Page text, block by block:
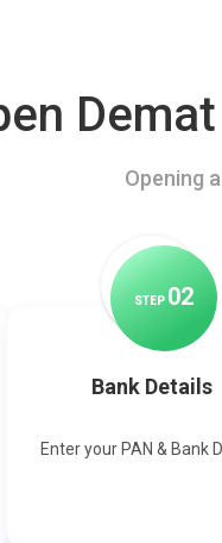
Opening
STEP 02
Bank Details
Enter your PAN & Bank